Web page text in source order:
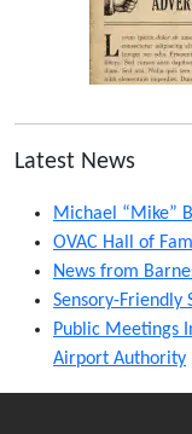
Latest News
Michael “Mike”
OVAC Hall of
News from
Sensory-Friendly
Public Meetings
Airport Authority